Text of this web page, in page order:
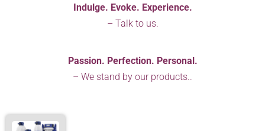
Indulge. Evoke. Experience.
– Talk to us.
Passion. Perfection. Personal.
– We stand by our products..